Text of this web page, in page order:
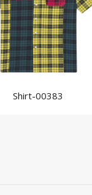
Shirt-00383